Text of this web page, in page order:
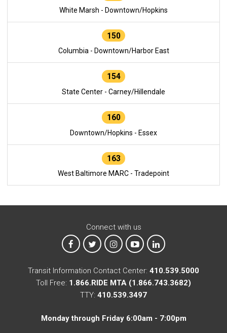
White Marsh - Downtown/Hopkins
150
Columbia - Downtown/Harbor East
154
State Center - Carney/Hillendale
160
Downtown/Hopkins - Essex
163
West Baltimore MARC - Tradepoint
Connect with us
MTA on Facebook
MTA on XMTA on Instagram
MTA on YouTube
MTA on LinkedIn
Transit Information Contact Center: 410.539.5000
Toll Free: 1.866.RIDE MTA (1.866.743.3682)
TTY: 410.539.3497
Monday through Friday 6:00am - 7:00pm